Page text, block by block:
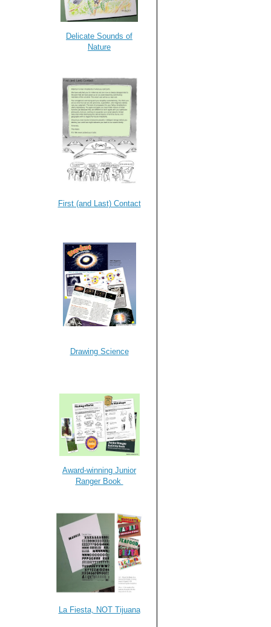
Delicate Sounds of
Nature
First (and Last) Contact
Drawing Science
Award-winning Junior
Ranger Book
La Fiesta, NOT Tijuana